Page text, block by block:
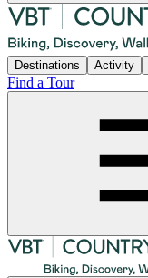
Destinations Activity
Find a Tour